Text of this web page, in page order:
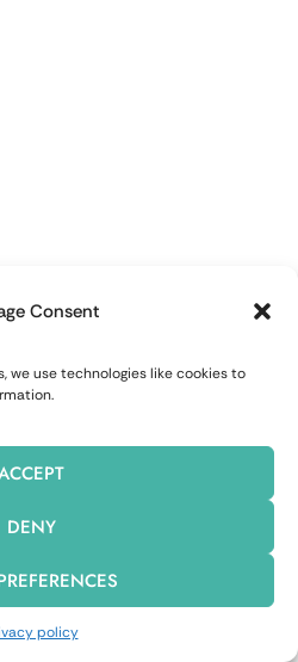
Consent
we use technologies like cookies to
DENY
policy